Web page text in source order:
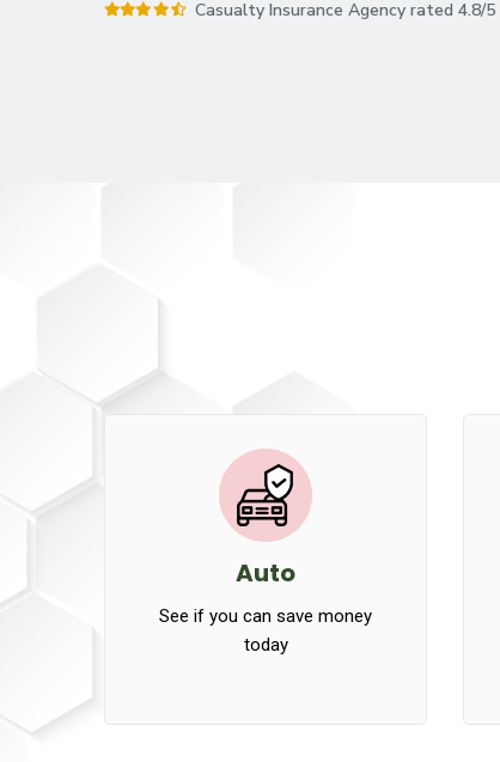
Casualty Insurance Agency rated 4.8/5
Auto
See if you can save money
today